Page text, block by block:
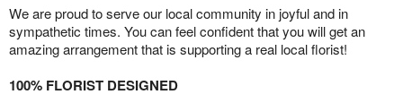
We are proud to serve our local community in joyful and in
sympathetic times. You can feel confident that you will get an
amazing arrangement that is supporting a real local florist!
100% FLORIST DESIGNED